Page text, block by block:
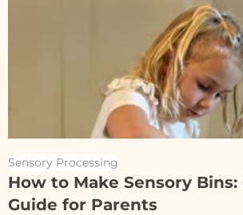
Sensory Processing
How to Make Sensory
Guide for Parents